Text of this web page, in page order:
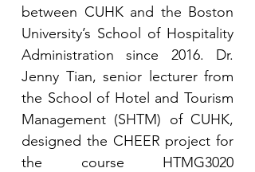
between CUHK and the Boston
University’s School of Hospitality
Administration since 2016. Dr.
Jenny Tian, senior lecturer from
the School of Hotel and Tourism
Management (SHTM) of CUHK,
designed the CHEER project for
the course HTMG3020